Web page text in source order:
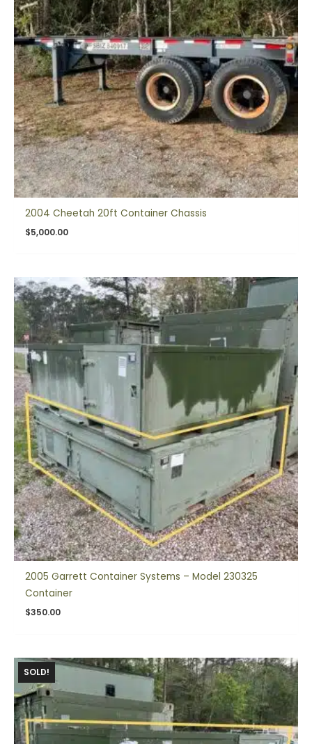
2004 Cheetah 20ft Container Chassis
$5,000.00
2005 Garrett Container Systems – Model 230325
Container
$350.00
SOLD!